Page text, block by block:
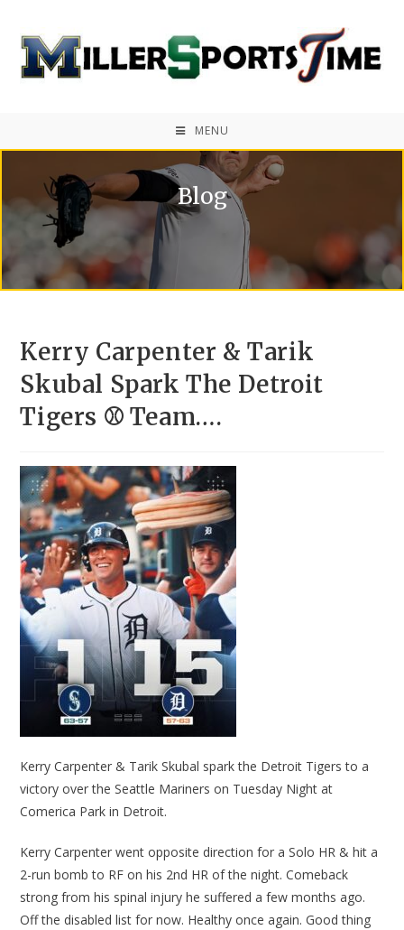
MENU
Blog
Kerry Carpenter & Tarik
Skubal Spark The Detroit
Tigers ⚾ Team….
Kerry Carpenter & Tarik Skubal spark the Detroit Tigers to a
victory over the Seattle Mariners on Tuesday Night at
Comerica Park in Detroit.
Kerry Carpenter went opposite direction for a Solo HR & hit a
2-run bomb to RF on his 2nd HR of the night. Comeback
strong from his spinal injury he suffered a few months ago.
Off the disabled list for now. Healthy once again. Good thing